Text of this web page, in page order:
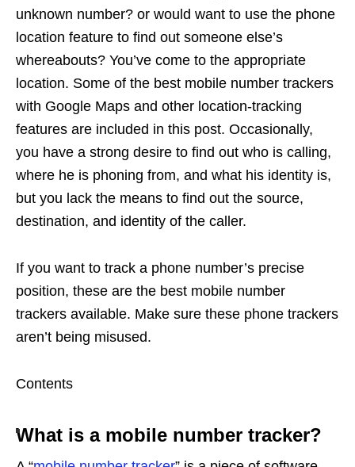
unknown number? or would want to use the phone
location feature to find out someone else’s
whereabouts? You’ve come to the appropriate
location. Some of the best mobile number trackers
with Google Maps and other location-tracking
features are included in this post. Occasionally,
you have a strong desire to find out who is calling,
where he is phoning from, and what his identity is,
but you lack the means to find out the source,
destination, and identity of the caller.
If you want to track a phone number’s precise
position, these are the best mobile number
trackers available. Make sure these phone trackers
aren’t being misused.
Contents
What is a mobile number tracker?